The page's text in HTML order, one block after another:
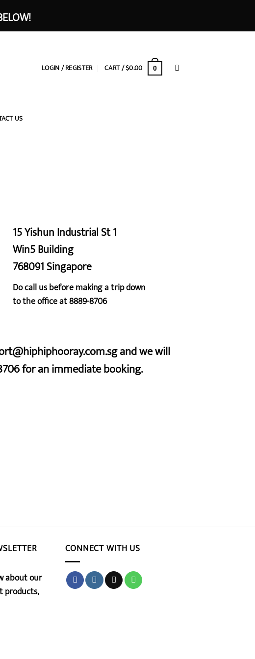
LOGIN / REGISTER CART /$0.00 0
US
15 Yishun Industrial St 1
Win5 Building
768091 Singapore
Do call us before making a trip down
to the office at 8889-8706
and we will
for an immediate booking.
about our
products,
CONNECT WITH US